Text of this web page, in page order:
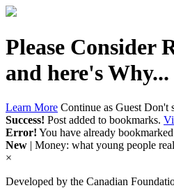
Please Consider
and here's Why...
Learn More Continue as Guest Don't
Success! Post added to bookmarks.
Error! You have already
New | Money: what young people
×
Developed by the Canadian